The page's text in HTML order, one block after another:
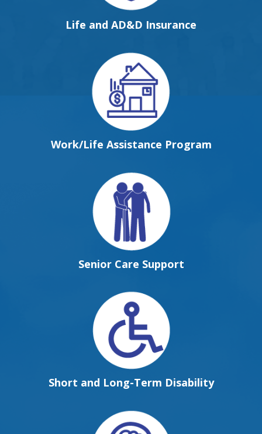
Life and AD&D Insurance
Work/Life Assistance Program
Senior Care Support
Short and Long-Term Disability